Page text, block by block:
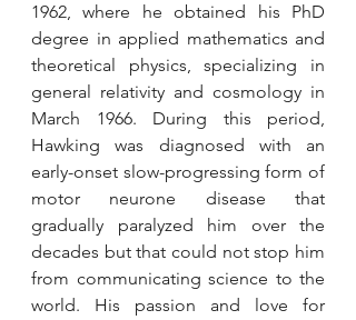
1962, where he obtained his PhD
degree in applied mathematics and
theoretical physics, specializing in
general relativity and cosmology in
March 1966. During this period,
Hawking was diagnosed with an
early-onset slow-progressing form of
motor neurone disease that
gradually paralyzed him over the
decades but that could not stop him
from communicating science to the
world. His passion and love for